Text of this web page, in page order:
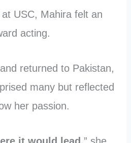
USC, Mahira felt an
acting.
returned to Pakistan,
many but reflected
her passion.